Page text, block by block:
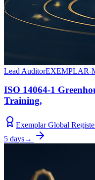
Lead AuditorEXEMPLAR-
ISO 14064-1
Training,
Exemplar Global
5 days→